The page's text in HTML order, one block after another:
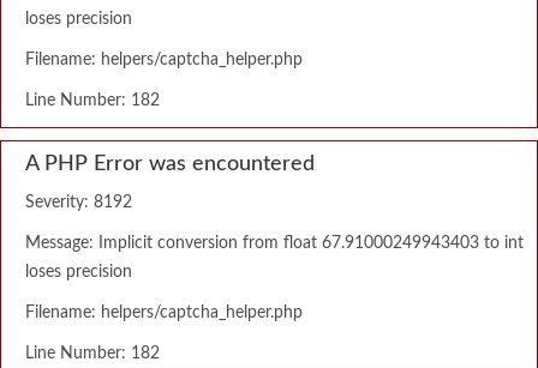
loses precision
Filename: helpers/captcha_helper.php
Line Number: 182
A PHP Error was encountered
Severity: 8192
Message: Implicit conversion from float 67.91000249943403 to int
loses precision
Filename: helpers/captcha_helper.php
Line Number: 182